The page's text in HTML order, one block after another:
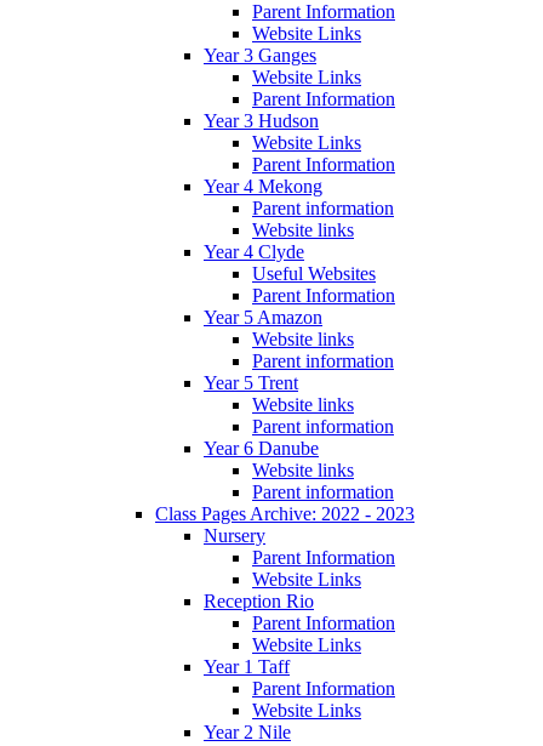
Parent Information
Website Links
Year 3 Ganges
Website Links
Parent Information
Year 3 Hudson
Website Links
Parent Information
Year 4 Mekong
Parent information
Website links
Year 4 Clyde
Useful Websites
Parent Information
Year 5 Amazon
Website links
Parent information
Year 5 Trent
Website links
Parent information
Year 6 Danube
Website links
Parent information
Class Pages Archive: 2022 - 2023
Nursery
Parent Information
Website Links
Reception Rio
Parent Information
Website Links
Year 1 Taff
Parent Information
Website Links
Year 2 Nile